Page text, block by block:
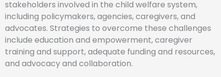
stakeholders involved in the child welfare system,
including policymakers, agencies, caregivers, and
advocates. Strategies to overcome these challenges
include education and empowerment, caregiver
training and support, adequate funding and resources,
and advocacy and collaboration.